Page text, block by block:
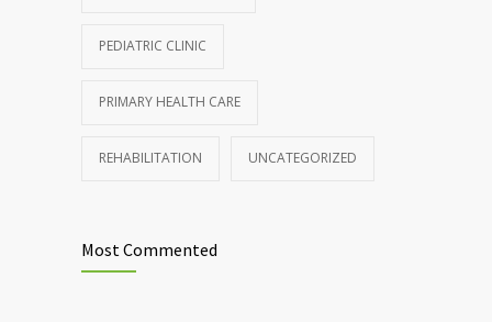
PEDIATRIC CLINIC
PRIMARY HEALTH CARE
REHABILITATION UNCATEGORIZED
Most Commented